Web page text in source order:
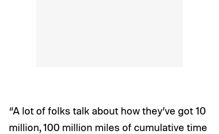
“A lot of folks talk about how they’ve got 10
million, 100 million miles of cumulative time